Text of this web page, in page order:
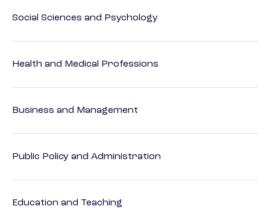
Social Sciences and Psychology
Health and Medical Professions
Business and Management
Public Policy and Administration
Education and Teaching